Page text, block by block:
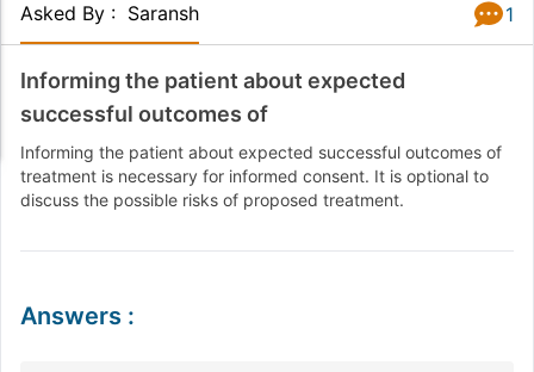
Asked By : Saransh 1
Informing the patient about expected
successful outcomes of
Informing the patient about expected successful outcomes of
treatment is necessary for informed consent. It is optional to
discuss the possible risks of proposed treatment.
Answers :